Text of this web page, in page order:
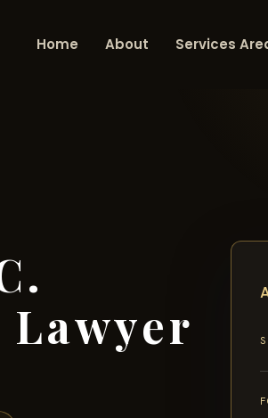
Home About Services